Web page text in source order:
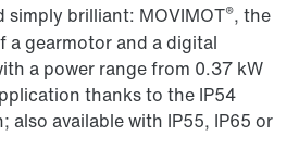
simply brilliant: MOVIMOT®, the
a gearmotor and a digital
a power range from 0.37 kW
thanks to the IP54
also available with IP55, IP65 or